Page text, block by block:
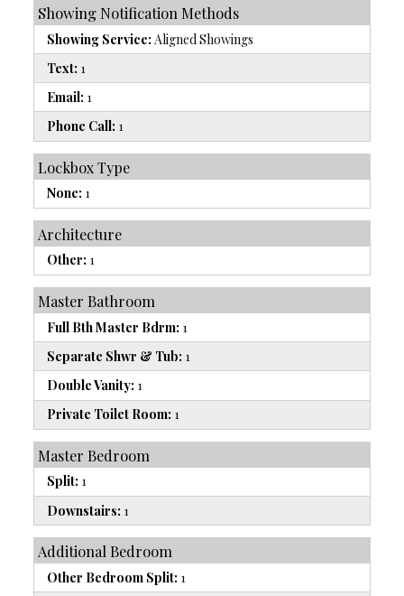
Showing Notification Methods
Showing Service: Aligned Showings
Text: 1
Email: 1
Phone Call: 1
Lockbox Type
None: 1
Architecture
Other: 1
Master Bathroom
Full Bth Master Bdrm: 1
Separate Shwr & Tub: 1
Double Vanity: 1
Private Toilet Room: 1
Master Bedroom
Split: 1
Downstairs: 1
Additional Bedroom
Other Bedroom Split: 1